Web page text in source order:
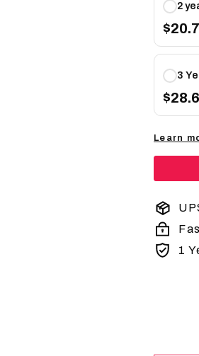
2
3
Learn
1